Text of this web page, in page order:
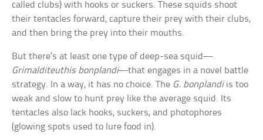
called clubs) with hooks or suckers. These squids shoot
their tentacles forward, capture their prey with their clubs,
and then bring the prey into their mouths.
But there’s at least one type of deep-sea squid—
Grimalditeuthis bonplandi—that engages in a novel battle
strategy. In a way, it has no choice. The G. bonplandiis too
weak and slow to hunt prey like the average squid. Its
tentacles also lack hooks, suckers, and photophores
(glowing spots used to lure food in).